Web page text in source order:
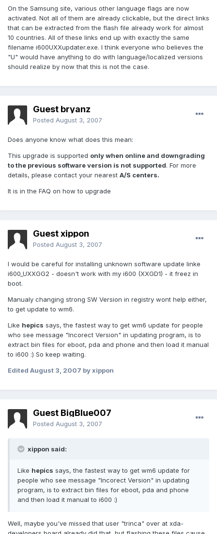
On the Samsung site, various other language flags are now
activated. Not all of them are already clickable, but the direct links
that can be extracted from the flash file already work for almost
10 countries. All of these links end up with exactly the same
filename i600UXXupdater.exe. I think everyone who believes the
"U" would have anything to do with language/localized versions
should realize by now that this is not the case.
Guest bryanz
Posted August 3, 2007
Does anyone know what does this mean:
This upgrade is supported only when online and downgrading
to the previous software version is not supported. For more
details, please contact your nearest A/S centers.
It is in the FAQ on how to upgrade
Guest xippon
Posted August 3, 2007
I would be careful for installing unknown software update linke
i600_UXXGG2 - doesn't work with my i600 (XXGD1) - it freez in
boot.
Manualy changing strong SW Version in registry wont help either,
to get update to wm6.
Like hepics says, the fastest way to get wm6 update for people
who see message "Incorect Version" in updating program, is to
extract bin files for eboot, pda and phone and then load it manual
to i600 :) So keep waiting.
Edited August 3, 2007 by xippon
Guest BigBlue007
Posted August 3, 2007
xippon said:
Like hepics says, the fastest way to get wm6 update for
people who see message "Incorect Version" in updating
program, is to extract bin files for eboot, pda and phone
and then load it manual to i600 :)
Well, maybe you've missed that user "trinca" over at xda-